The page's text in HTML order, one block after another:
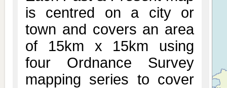
is centred on a city or
town and covers an area
of 15km x 15km using
four Ordnance Survey
mapping series to cover